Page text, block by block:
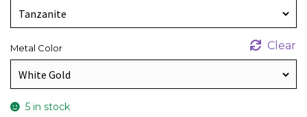
Metal Color Clear
5 in stock